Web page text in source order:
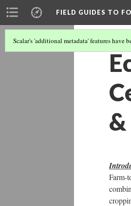
FIELD GUIDES TO
Scalar's 'additional metadata' features have
Farm-